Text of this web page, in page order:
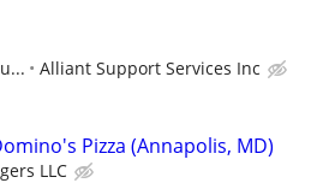
Alliant Support Services Inc
Pizza (Annapolis, MD)
LLC